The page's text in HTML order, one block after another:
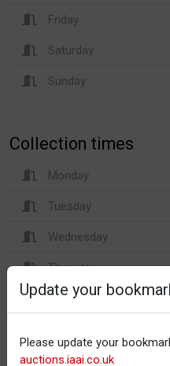
Friday
Saturday
Sunday
Collection times
Monday
Tuesday
Wednesday
Thursday
Friday
Sunday
Update your
Please update your
auctions.iaai.co.uk